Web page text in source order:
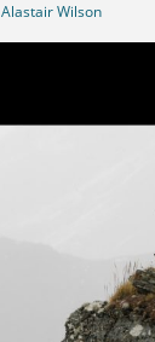
Alastair Wilson